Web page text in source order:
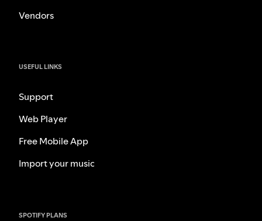
Vendors
USEFUL LINKS
Support
Web Player
Free Mobile App
Import your music
SPOTIFY PLANS